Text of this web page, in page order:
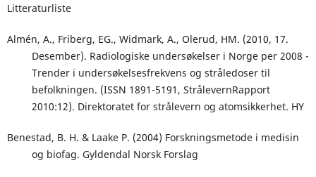
Litteraturliste
Almén, A., Friberg, EG., Widmark, A., Olerud, HM. (2010, 17.
Desember). Radiologiske undersøkelser i Norge per 2008 -
Trender i undersøkelsesfrekvens og stråledoser til
befolkningen. (ISSN 1891-5191, StrålevernRapport
2010:12). Direktoratet for strålevern og atomsikkerhet. HY
Benestad, B. H. & Laake P. (2004) Forskningsmetode i medisin
og biofag. Gyldendal Norsk Forslag